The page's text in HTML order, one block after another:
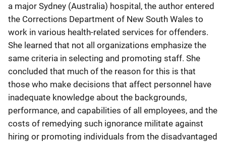
a major Sydney (Australia) hospital, the author entered
the Corrections Department of New South Wales to
work in various health-related services for offenders.
She learned that not all organizations emphasize the
same criteria in selecting and promoting staff. She
concluded that much of the reason for this is that
those who make decisions that affect personnel have
inadequate knowledge about the backgrounds,
performance, and capabilities of all employees, and the
costs of remedying such ignorance militate against
hiring or promoting individuals from the disadvantaged